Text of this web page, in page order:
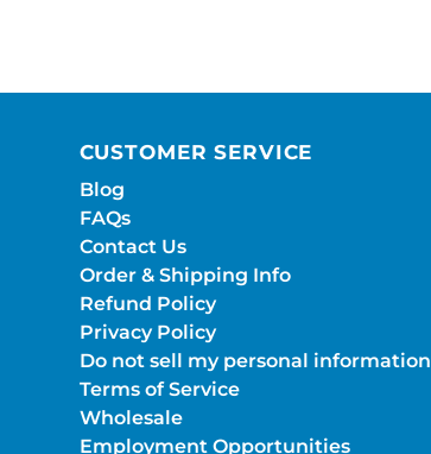
CUSTOMER SERVICE
Blog
FAQs
Contact Us
Order & Shipping Info
Refund Policy
Privacy Policy
Do not sell my personal information
Terms of Service
Wholesale
Employment Opportunities